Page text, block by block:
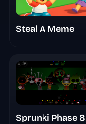
Steal A Meme
Sprunki Phase 8